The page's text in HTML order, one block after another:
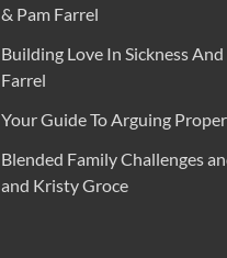
& Pam Farrel
Building Love In Sickness
Farrel
Your Guide To Arguing
Blended Family Challenges
and Kristy Groce